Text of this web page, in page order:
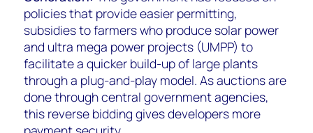
policies that provide easier permitting,
subsidies to farmers who produce solar power
and ultra mega power projects (UMPP) to
facilitate a quicker build-up of large plants
through a plug-and-play model. As auctions are
done through central government agencies,
this reverse bidding gives developers more